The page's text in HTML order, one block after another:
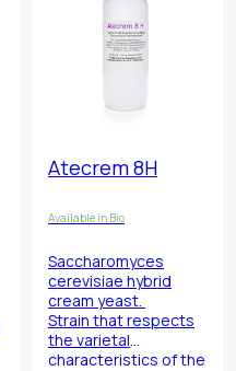
Atecrem 8H
Available in Bio
Saccharomyces
cerevisiae hybrid
cream yeast.
Strain that respects
the varietal
characteristics of the